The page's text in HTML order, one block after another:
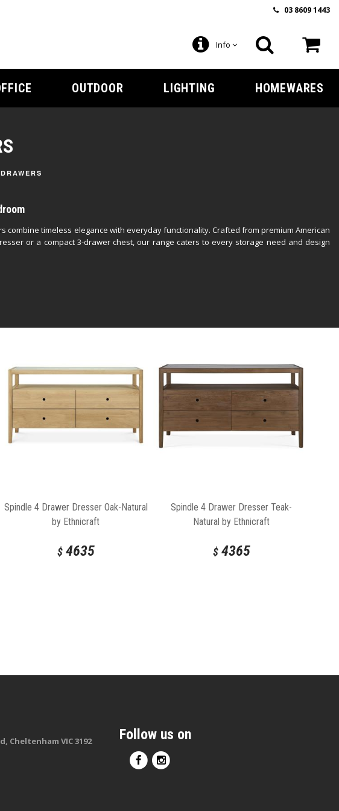
03 8609 1443
Info
OUTDOOR LIGHTING HOMEWARES
timeless elegance with everyday functionality. Crafted from premium American
or a compact 3-drawer chest, our range caters to every storage need and design
Spindle 4 Drawer Dresser Oak-Natural
by Ethnicraft
$4635
Spindle 4 Drawer Dresser Teak-
Natural by Ethnicraft
$4365
Cheltenham VIC 3192 Follow us on